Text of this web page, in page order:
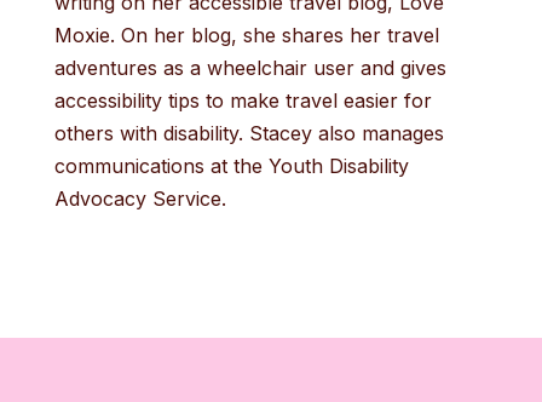
Moxie. On her blog, she shares her travel
adventures as a wheelchair user and gives
accessibility tips to make travel easier for
others with disability. Stacey also manages
communications at the Youth Disability
Advocacy Service.